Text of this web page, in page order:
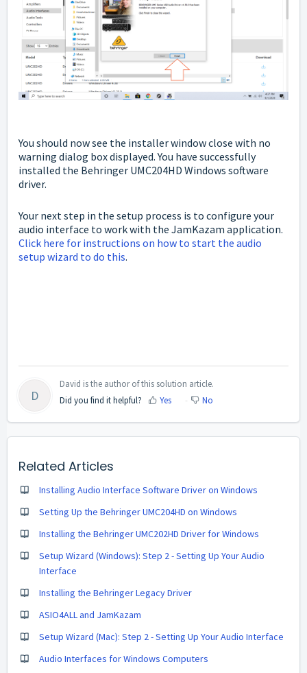
You should now see the installer window close with no
warning dialog box displayed. You have successfully
installed the Behringer UMC204HD Windows software
driver.
Your next step in the setup process is to configure your
audio interface to work with the JamKazam application.
Click here for instructions on how to start the audio
setup wizard to do this.
D
David is the author of this solution article.
Did you find it helpful?
Yes No
Related Articles
Installing Audio Interface Software Driver on Windows
Setting Up the Behringer UMC204HD on Windows
Installing the Behringer UMC202HD Driver for Windows
Setup Wizard (Windows): Step 2 - Setting Up Your Audio
Interface
Installing the Behringer Legacy Driver
ASIO4ALL and JamKazam
Setup Wizard (Mac): Step 2 - Setting Up Your Audio Interface
Audio Interfaces for Windows Computers